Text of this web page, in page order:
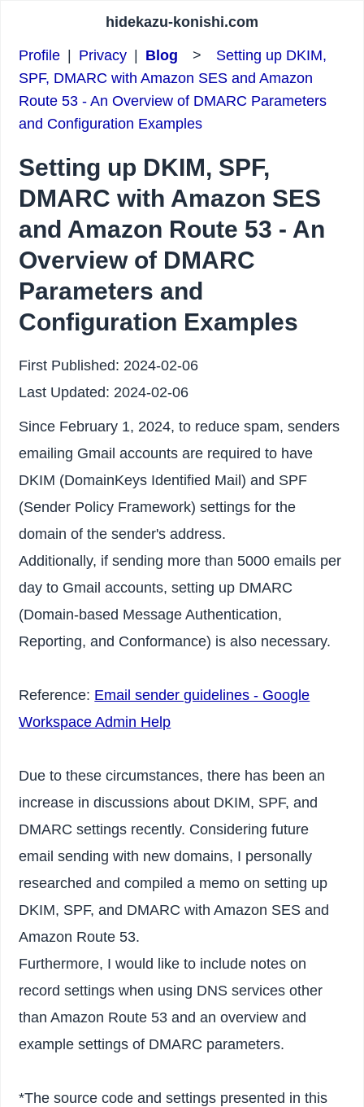
hidekazu-konishi.com
Profile Privacy Blog > Setting up DKIM,
SPF, DMARC with Amazon SES and Amazon
Route 53 - An Overview of DMARC Parameters
and Configuration Examples
Setting up DKIM, SPF,
DMARC with Amazon SES
and Amazon Route 53 - An
Overview of DMARC
Parameters and
Configuration Examples
First Published: 2024-02-06
Last Updated: 2024-02-06
Since February 1, 2024, to reduce spam, senders
emailing Gmail accounts are required to have
DKIM (DomainKeys Identified Mail) and SPF
(Sender Policy Framework) settings for the
domain of the sender's address.
Additionally, if sending more than 5000 emails per
day to Gmail accounts, setting up DMARC
(Domain-based Message Authentication,
Reporting, and Conformance) is also necessary.
Reference: Email sender guidelines - Google
Workspace Admin Help
Due to these circumstances, there has been an
increase in discussions about DKIM, SPF, and
DMARC settings recently. Considering future
email sending with new domains, I personally
researched and compiled a memo on setting up
DKIM, SPF, and DMARC with Amazon SES and
Amazon Route 53.
Furthermore, I would like to include notes on
record settings when using DNS services other
than Amazon Route 53 and an overview and
example settings of DMARC parameters.
*The source code and settings presented in this